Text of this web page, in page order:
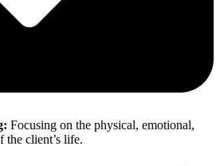
Focusing on the physical, emotional,
the client’s life.